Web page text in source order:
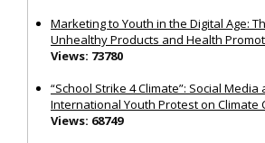
Marketing to Youth in the Digital Age:
Unhealthy Products and Health
Views: 73780
“School Strike 4 Climate”: Social Media
International Youth Protest on Climate
Views: 68749